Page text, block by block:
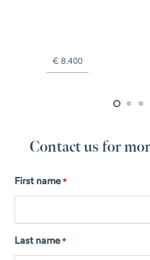
€ 8.400
Contact us for
First name *
Last name *